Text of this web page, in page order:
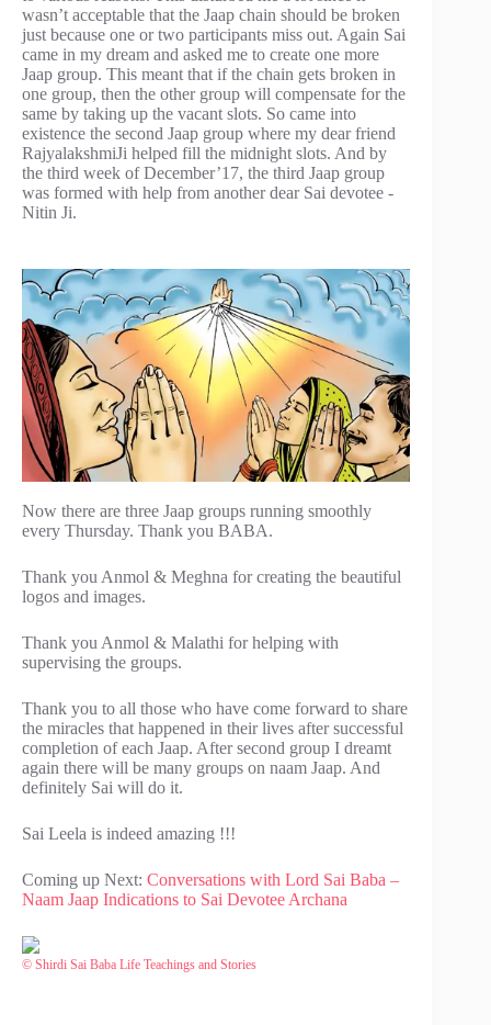
wasn’t acceptable that the Jaap chain should be broken
just because one or two participants miss out. Again Sai
came in my dream and asked me to create one more
Jaap group. This meant that if the chain gets broken in
one group, then the other group will compensate for the
same by taking up the vacant slots. So came into
existence the second Jaap group where my dear friend
RajyalakshmiJi helped fill the midnight slots. And by
the third week of December’17, the third Jaap group
was formed with help from another dear Sai devotee -
Nitin Ji.
Now there are three Jaap groups running smoothly
every Thursday. Thank you BABA.
Thank you Anmol & Meghna for creating the beautiful
logos and images.
Thank you Anmol & Malathi for helping with
supervising the groups.
Thank you to all those who have come forward to share
the miracles that happened in their lives after successful
completion of each Jaap. After second group I dreamt
again there will be many groups on naam Jaap. And
definitely Sai will do it.
Sai Leela is indeed amazing !!!
Coming up Next: Conversations with Lord Sai Baba –
Naam Jaap Indications to Sai Devotee Archana
© Shirdi Sai Baba Life Teachings and Stories